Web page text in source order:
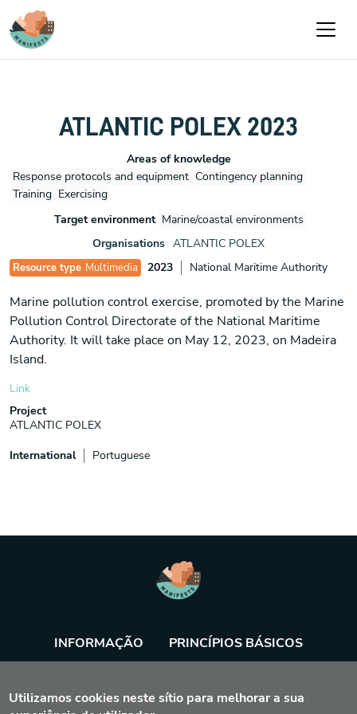
Passar para o conteúdo principal
ATLANTIC POLEX 2023
Areas of knowledge
Response protocols and equipment Contingency planning
Training Exercising
Target environment Marine/coastal environments
Organisations ATLANTIC POLEX
Resource type Multimedia 2023 National Maritime Authority
Marine pollution control exercise, promoted by the Marine
Pollution Control Directorate of the National Maritime
Authority. It will take place on May 12, 2023, on Madeira
Island.
Link
Project
ATLANTIC POLEX
International
Portuguese
INFORMAÇÃO PRINCÍPIOS BÁSICOS
AGENDA
Utilizamos cookies neste sítio para melhorar a sua